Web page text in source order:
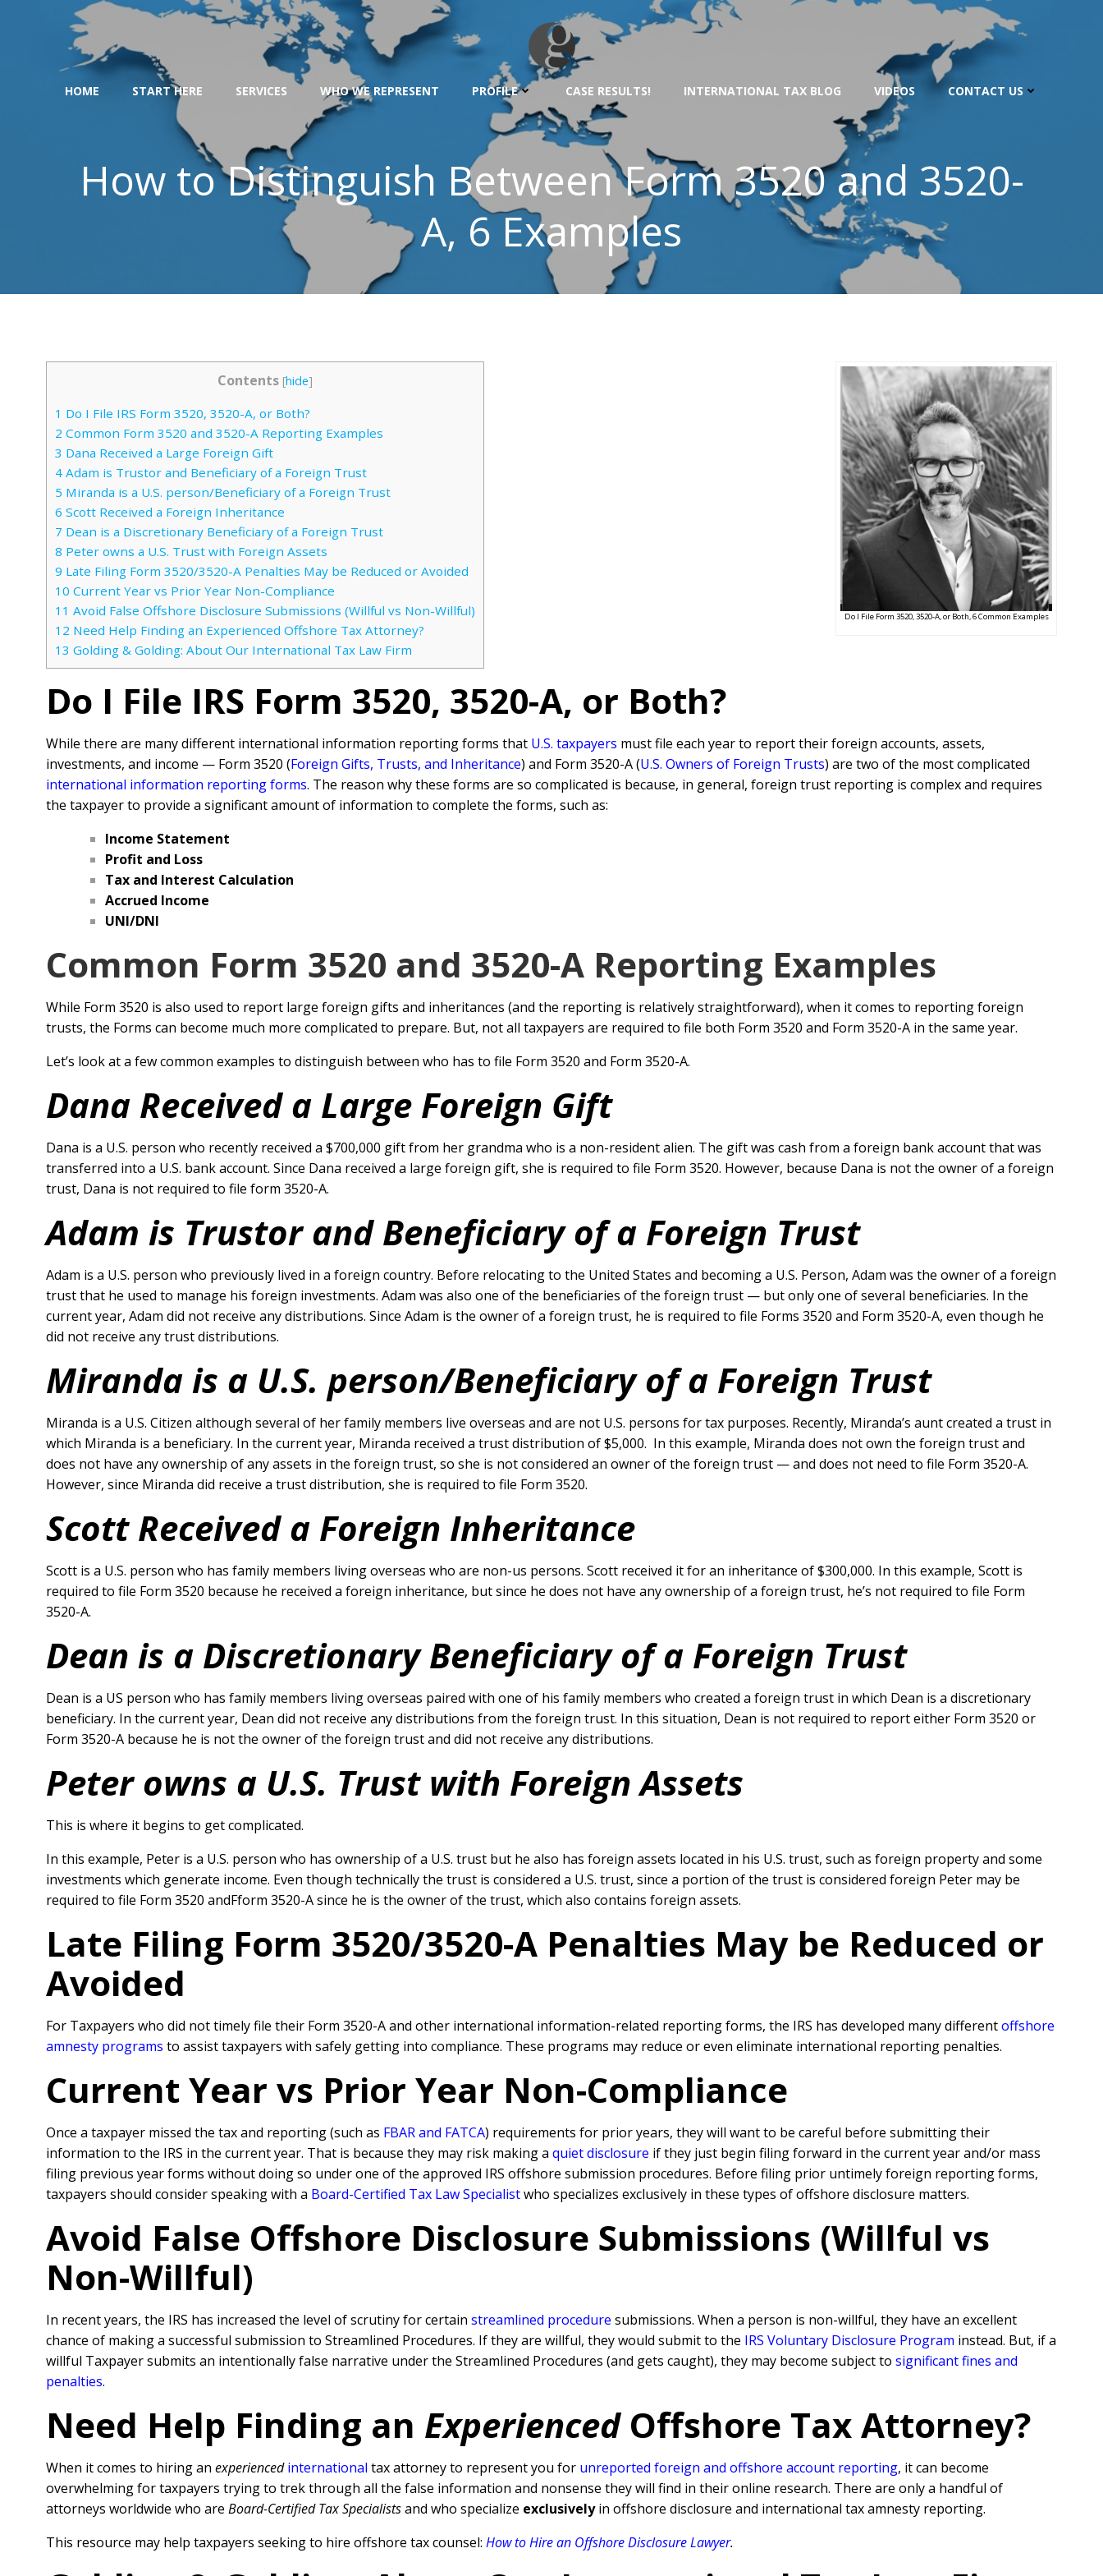
HOME START HERE SERVICES WHO WE REPRESENT PROFILE CASE RESULTS! INTERNATIONAL TAX BLOG VIDEOS CONTACT US
How to Distinguish Between Form 3520 and 3520-
A, 6 Examples
Do I File Form 3520, 3520-A, or Both, 6 Common Examples
Contents [hide]
1 Do I File IRS Form 3520, 3520-A, or Both?
2 Common Form 3520 and 3520-A Reporting Examples
3 Dana Received a Large Foreign Gift
4 Adam is Trustor and Beneficiary of a Foreign Trust
5 Miranda is a U.S. person/Beneficiary of a Foreign Trust
6 Scott Received a Foreign Inheritance
7 Dean is a Discretionary Beneficiary of a Foreign Trust
8 Peter owns a U.S. Trust with Foreign Assets
9 Late Filing Form 3520/3520-A Penalties May be Reduced or Avoided
10 Current Year vs Prior Year Non-Compliance
11 Avoid False Offshore Disclosure Submissions (Willful vs Non-Willful)
12 Need Help Finding an Experienced Offshore Tax Attorney?
13 Golding & Golding: About Our International Tax Law Firm
Do I File IRS Form 3520, 3520-A, or Both?
While there are many different international information reporting forms that U.S. taxpayers must file each year to report their foreign accounts, assets,
investments, and income — Form 3520 (Foreign Gifts, Trusts, and Inheritance) and Form 3520-A (U.S. Owners of Foreign Trusts) are two of the most complicated
international information reporting forms. The reason why these forms are so complicated is because, in general, foreign trust reporting is complex and requires
the taxpayer to provide a significant amount of information to complete the forms, such as:
Income Statement
Profit and Loss
Tax and Interest Calculation
Accrued Income
UNI/DNI
Common Form 3520 and 3520-A Reporting Examples
While Form 3520 is also used to report large foreign gifts and inheritances (and the reporting is relatively straightforward), when it comes to reporting foreign
trusts, the Forms can become much more complicated to prepare. But, not all taxpayers are required to file both Form 3520 and Form 3520-A in the same year.
Let’s look at a few common examples to distinguish between who has to file Form 3520 and Form 3520-A.
Dana Received a Large Foreign Gift
Dana is a U.S. person who recently received a $700,000 gift from her grandma who is a non-resident alien. The gift was cash from a foreign bank account that was
transferred into a U.S. bank account. Since Dana received a large foreign gift, she is required to file Form 3520. However, because Dana is not the owner of a foreign
trust, Dana is not required to file form 3520-A.
Adam is Trustor and Beneficiary of a Foreign Trust
Adam is a U.S. person who previously lived in a foreign country. Before relocating to the United States and becoming a U.S. Person, Adam was the owner of a foreign
trust that he used to manage his foreign investments. Adam was also one of the beneficiaries of the foreign trust — but only one of several beneficiaries. In the
current year, Adam did not receive any distributions. Since Adam is the owner of a foreign trust, he is required to file Forms 3520 and Form 3520-A, even though he
did not receive any trust distributions.
Miranda is a U.S. person/Beneficiary of a Foreign Trust
Miranda is a U.S. Citizen although several of her family members live overseas and are not U.S. persons for tax purposes. Recently, Miranda’s aunt created a trust in
which Miranda is a beneficiary. In the current year, Miranda received a trust distribution of $5,000. In this example, Miranda does not own the foreign trust and
does not have any ownership of any assets in the foreign trust, so she is not considered an owner of the foreign trust — and does not need to file Form 3520-A.
However, since Miranda did receive a trust distribution, she is required to file Form 3520.
Scott Received a Foreign Inheritance
Scott is a U.S. person who has family members living overseas who are non-us persons. Scott received it for an inheritance of $300,000. In this example, Scott is
required to file Form 3520 because he received a foreign inheritance, but since he does not have any ownership of a foreign trust, he’s not required to file Form
3520-A.
Dean is a Discretionary Beneficiary of a Foreign Trust
Dean is a US person who has family members living overseas paired with one of his family members who created a foreign trust in which Dean is a discretionary
beneficiary. In the current year, Dean did not receive any distributions from the foreign trust. In this situation, Dean is not required to report either Form 3520 or
Form 3520-A because he is not the owner of the foreign trust and did not receive any distributions.
Peter owns a U.S. Trust with Foreign Assets
This is where it begins to get complicated.
In this example, Peter is a U.S. person who has ownership of a U.S. trust but he also has foreign assets located in his U.S. trust, such as foreign property and some
investments which generate income. Even though technically the trust is considered a U.S. trust, since a portion of the trust is considered foreign Peter may be
required to file Form 3520 andFform 3520-A since he is the owner of the trust, which also contains foreign assets.
Late Filing Form 3520/3520-A Penalties May be Reduced or
Avoided
For Taxpayers who did not timely file their Form 3520-A and other international information-related reporting forms, the IRS has developed many differentoffshore
amnesty programs to assist taxpayers with safely getting into compliance. These programs may reduce or even eliminate international reporting penalties.
Current Year vs Prior Year Non-Compliance
Once a taxpayer missed the tax and reporting (such as FBAR and FATCA) requirements for prior years, they will want to be careful before submitting their
information to the IRS in the current year. That is because they may risk making a quiet disclosure if they just begin filing forward in the current year and/or mass
filing previous year forms without doing so under one of the approved IRS offshore submission procedures. Before filing prior untimely foreign reporting forms,
taxpayers should consider speaking with a Board-Certified Tax Law Specialistwho specializes exclusively in these types of offshore disclosure matters.
Avoid False Offshore Disclosure Submissions (Willful vs
Non-Willful)
In recent years, the IRS has increased the level of scrutiny for certain streamlined procedure submissions. When a person is non-willful, they have an excellent
chance of making a successful submission to Streamlined Procedures. If they are willful, they would submit to the IRS Voluntary Disclosure Program instead. But, if a
willful Taxpayer submits an intentionally false narrative under the Streamlined Procedures (and gets caught), they may become subject to significant fines and
penalties.
Need Help Finding an Experienced Offshore Tax Attorney?
When it comes to hiring an experienced international tax attorney to represent you for unreported foreign and offshore account reporting, it can become
overwhelming for taxpayers trying to trek through all the false information and nonsense they will find in their online research. There are only a handful of
attorneys worldwide who are Board-Certified Tax Specialistsand who specialize exclusivelyin offshore disclosure and international tax amnesty reporting.
This resource may help taxpayers seeking to hire offshore tax counsel: How to Hire an Offshore Disclosure Lawyer.